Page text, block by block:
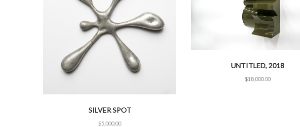
SILVER SPOT
$5,000.00
UNTITLED, 2018
$18,000.00